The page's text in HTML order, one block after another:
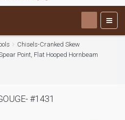
Chisels-Cranked Skew
Point, Flat Hooped Hornbeam
#1431